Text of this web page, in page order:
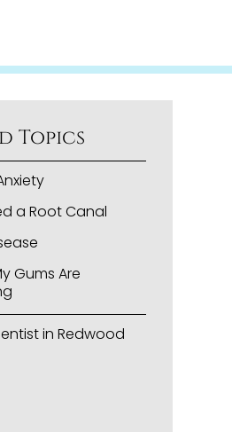
Topics
a Root Canal
Gums Are
in Redwood